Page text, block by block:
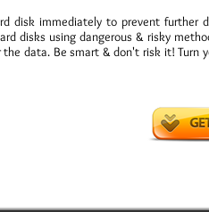
immediately to prevent further
disks using dangerous & risky
data. Be smart & don't risk it!